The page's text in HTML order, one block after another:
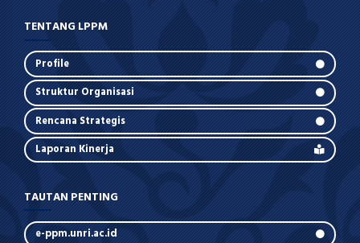
TENTANG LPPM
Profile
Struktur Organisasi
Rencana Strategis
Laporan Kinerja
TAUTAN PENTING
e-ppm.unri.ac.id